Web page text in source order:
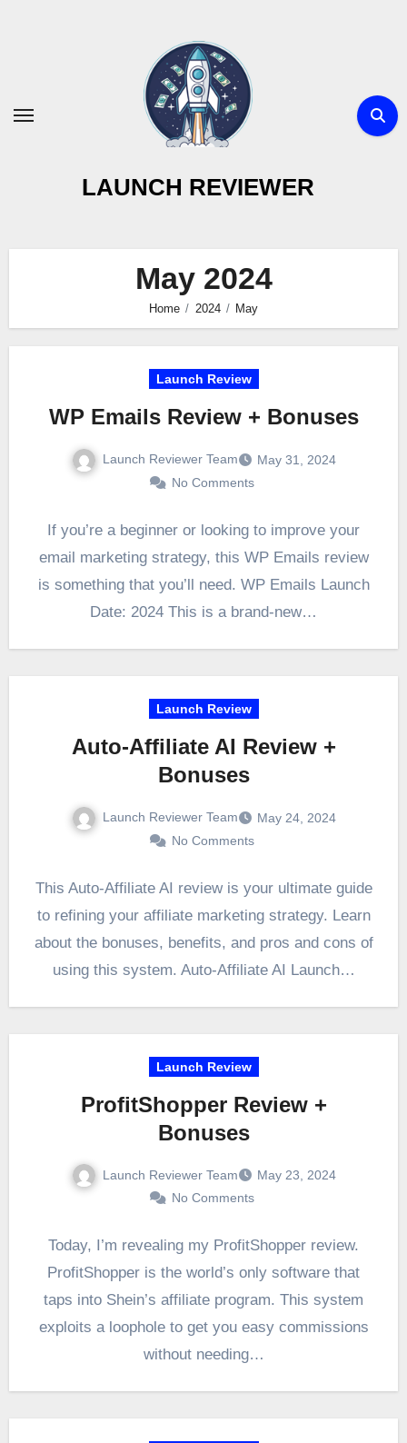
LAUNCH REVIEWER
May 2024
Home 2024 May
Launch Review
WP Emails Review + Bonuses
Launch Reviewer Team
May 31, 2024
No Comments
If you’re a beginner or looking to improve your
email marketing strategy, this WP Emails review
is something that you’ll need. WP Emails Launch
Date: 2024 This is a brand-new…
Launch Review
Auto-Affiliate AI Review +
Bonuses
Launch Reviewer Team
May 24, 2024
No Comments
This Auto-Affiliate AI review is your ultimate guide
to refining your affiliate marketing strategy. Learn
about the bonuses, benefits, and pros and cons of
using this system. Auto-Affiliate AI Launch…
Launch Review
ProfitShopper Review +
Bonuses
Launch Reviewer Team
May 23, 2024
No Comments
Today, I’m revealing my ProfitShopper review.
ProfitShopper is the world’s only software that
taps into Shein’s affiliate program. This system
exploits a loophole to get you easy commissions
without needing…